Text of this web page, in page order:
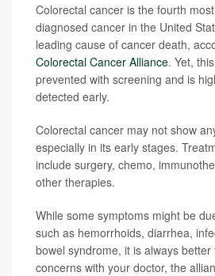
Colorectal cancer is the fourth
diagnosed cancer in the United
leading cause of cancer death,
Colorectal Cancer Alliance. Yet,
prevented with screening and is
detected early.
Colorectal cancer may not show
especially in its early stages.
include surgery, chemo,
other therapies.
While some symptoms might be
such as hemorrhoids, diarrhea,
bowel syndrome, it is always
concerns with your doctor, the